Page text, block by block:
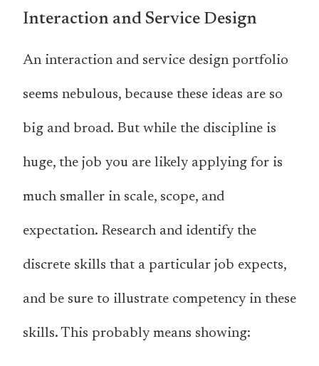
Interaction and Service Design
An interaction and service design portfolio
seems nebulous, because these ideas are so
big and broad. But while the discipline is
huge, the job you are likely applying for is
much smaller in scale, scope, and
expectation. Research and identify the
discrete skills that a particular job expects,
and be sure to illustrate competency in these
skills. This probably means showing: